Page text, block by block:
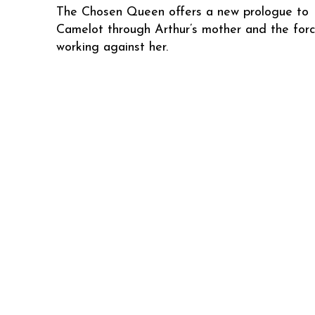
The Chosen Queen offers a new prologue to
Camelot through Arthur’s mother and the
working against her.